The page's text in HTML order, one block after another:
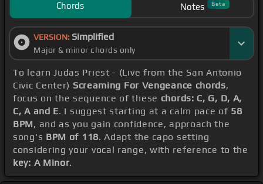
Chords Notes Beta
VERSION: Simplified
Major & minor chords only
To learn Judas Priest - (Live from the San Antonio
Civic Center) Screaming For Vengeance chords,
focus on the sequence of these chords: C, G, D, A,
C, A and E. I suggest starting at a calm pace of 58
BPM, and as you gain confidence, approach the
song's BPM of 118. Adapt the capo setting
considering your vocal range, with reference to the
key: A Minor.